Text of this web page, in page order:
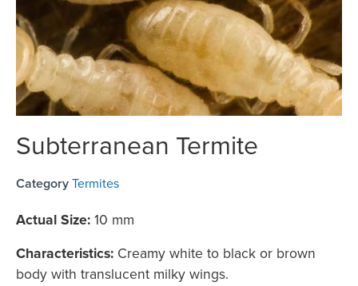
Subterranean Termite
CategoryTermites
Actual Size: 10 mm
Characteristics: Creamy white to black or brown
body with translucent milky wings.